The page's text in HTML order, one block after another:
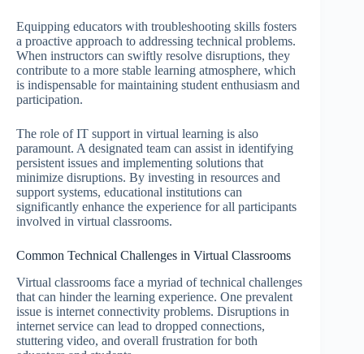
Equipping educators with troubleshooting skills fosters
a proactive approach to addressing technical problems.
When instructors can swiftly resolve disruptions, they
contribute to a more stable learning atmosphere, which
is indispensable for maintaining student enthusiasm and
participation.
The role of IT support in virtual learning is also
paramount. A designated team can assist in identifying
persistent issues and implementing solutions that
minimize disruptions. By investing in resources and
support systems, educational institutions can
significantly enhance the experience for all participants
involved in virtual classrooms.
Common Technical Challenges in Virtual Classrooms
Virtual classrooms face a myriad of technical challenges
that can hinder the learning experience. One prevalent
issue is internet connectivity problems. Disruptions in
internet service can lead to dropped connections,
stuttering video, and overall frustration for both